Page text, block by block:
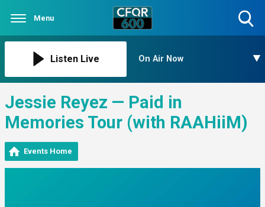
Menu
Listen Live On Air Now
Jessie Reyez — Paid in
Memories Tour (with RAAHiiM)
Events Home